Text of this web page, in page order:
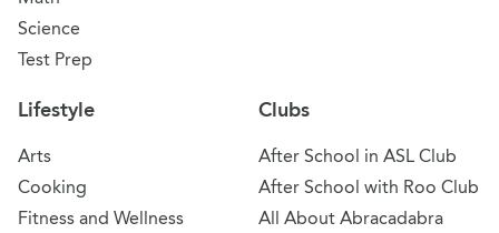
Science
Test Prep
Lifestyle
Arts
Cooking
Fitness and Wellness
Clubs
After School in ASL Club
After School with Roo Club
All About Abracadabra